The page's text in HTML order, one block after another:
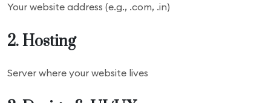
Your website address (e.g., .com, .in)
2. Hosting
Server where your website lives